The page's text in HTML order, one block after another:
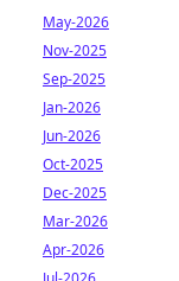
May-2026
Nov-2025
Sep-2025
Jan-2026
Jun-2026
Oct-2025
Dec-2025
Mar-2026
Apr-2026